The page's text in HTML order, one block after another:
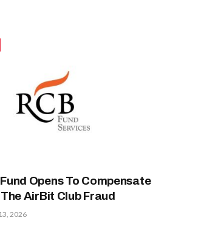
Opens To Compensate
AirBit Club Fraud
2026